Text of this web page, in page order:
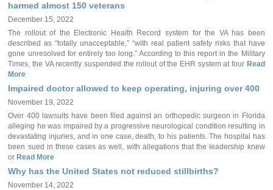
harmed almost 150 veterans
December 15, 2022
The rollout of the Electronic Health Record system for the VA has been
described as “totally unacceptable,” “with real patient safety risks that have
gone unresolved for entirely too long.” According to this report in the Military
Times, the VA recently suspended the rollout of the EHR system at fourRead
More
Impaired doctor allowed to keep operating, injuring over 400
November 19, 2022
Over 400 lawsuits have been filed against an orthopedic surgeon in Florida
alleging he was impaired by a progressive neurological condition resulting in
devastating injuries, and in one case, death, to his patients. The hospital has
been sued in these cases as well, with allegations that the leadership knew
or Read More
Why has the United States not reduced stillbirths?
November 14, 2022